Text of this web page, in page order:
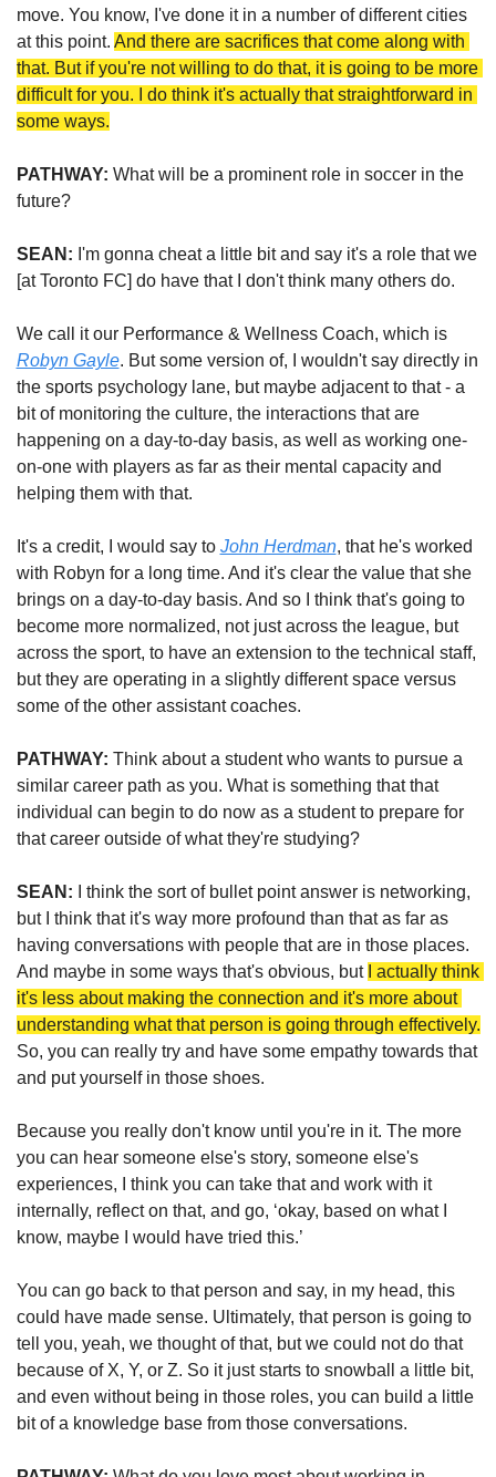
move. You know, I've done it in a number of different cities
at this point. And there are sacrifices that come along with
that. But if you're not willing to do that, it is going to be more
difficult for you. I do think it's actually that straightforward in
some ways.
PATHWAY: What will be a prominent role in soccer in the
future?
SEAN: I'm gonna cheat a little bit and say it's a role that we
[at Toronto FC] do have that I don't think many others do.
We call it our Performance & Wellness Coach, which is
Robyn Gayle. But some version of, I wouldn't say directly in
the sports psychology lane, but maybe adjacent to that - a
bit of monitoring the culture, the interactions that are
happening on a day-to-day basis, as well as working one-
on-one with players as far as their mental capacity and
helping them with that.
It's a credit, I would say to John Herdman, that he's worked
with Robyn for a long time. And it's clear the value that she
brings on a day-to-day basis. And so I think that's going to
become more normalized, not just across the league, but
across the sport, to have an extension to the technical staff,
but they are operating in a slightly different space versus
some of the other assistant coaches.
PATHWAY: Think about a student who wants to pursue a
similar career path as you. What is something that that
individual can begin to do now as a student to prepare for
that career outside of what they're studying?
SEAN: I think the sort of bullet point answer is networking,
but I think that it's way more profound than that as far as
having conversations with people that are in those places.
And maybe in some ways that's obvious, but
I actually think
it's less about making the connection and it's more about
understanding what that person is going through effectively.
So, you can really try and have some empathy towards that
and put yourself in those shoes.
Because you really don't know until you're in it. The more
you can hear someone else's story, someone else's
experiences, I think you can take that and work with it
internally, reflect on that, and go, ‘okay, based on what I
know, maybe I would have tried this.’
You can go back to that person and say, in my head, this
could have made sense. Ultimately, that person is going to
tell you, yeah, we thought of that, but we could not do that
because of X, Y, or Z. So it just starts to snowball a little bit,
and even without being in those roles, you can build a little
bit of a knowledge base from those conversations.